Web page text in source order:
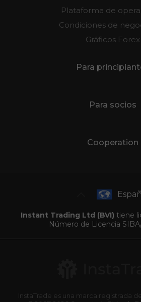
Plataforma de
Condiciones de
Gráficos Forex
Para
Para socios
Cooperation
Instant Trading Ltd (BVI) tiene
Número de Licencia
InstaTrade es una marca registrada